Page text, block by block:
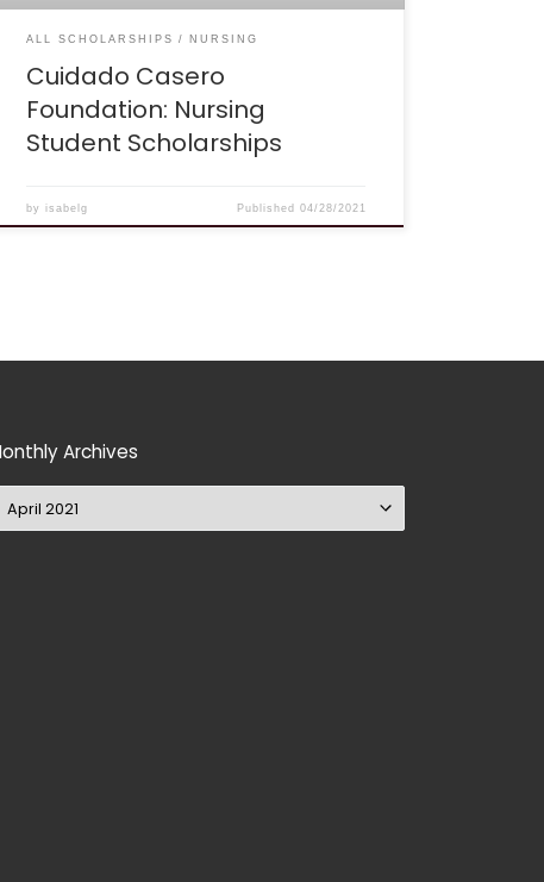
ALL SCHOLARSHIPS NURSING
Cuidado Casero
Foundation: Nursing
Student Scholarships
byisabelg Published 04/28/2021
Archives